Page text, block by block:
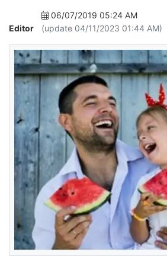
Editor
06/07/2019 05:24 AM
(update 04/11/2023 01:44 AM)